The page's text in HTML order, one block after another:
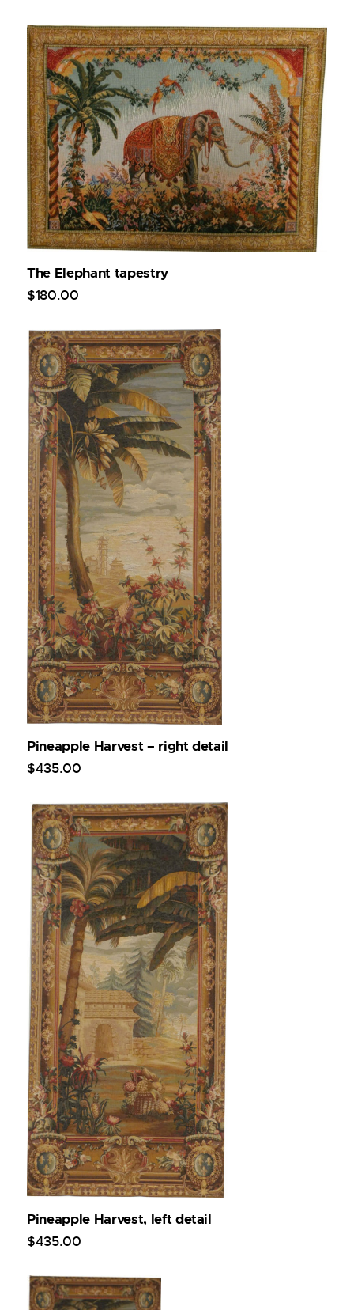
The Elephant tapestry
$180.00
Pineapple Harvest – right detail
$435.00
Pineapple Harvest, left detail
$435.00